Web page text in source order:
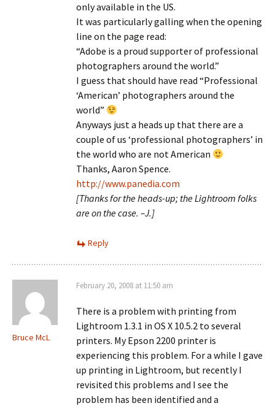
only available in the US.
It was particularly galling when the opening
line on the page read:
“Adobe is a proud supporter of professional
photographers around the world.”
I guess that should have read “Professional
‘American’ photographers around the
world”
Anyways just a heads up that there are a
couple of us ‘professional photographers’ in
the world who are not American
Thanks, Aaron Spence.
http://www.panedia.com
[Thanks for the heads-up; the Lightroom folks
are on the case. –J.]
Reply
Bruce McL
February 20, 2008 at 11:50 am
There is a problem with printing from
Lightroom 1.3.1 in OS X 10.5.2 to several
printers. My Epson 2200 printer is
experiencing this problem. For a while I gave
up printing in Lightroom, but recently I
revisited this problems and I see the
problem has been identified and a